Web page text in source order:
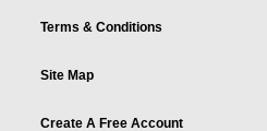
Terms & Conditions
Site Map
Create A Free Account